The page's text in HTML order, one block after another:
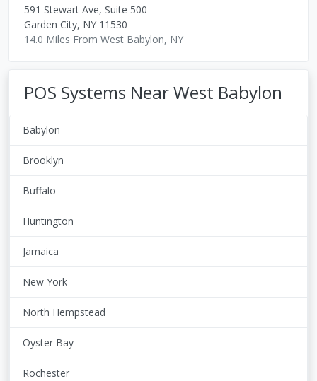
591 Stewart Ave, Suite 500
Garden City, NY 11530
14.0 Miles From West Babylon, NY
POS Systems Near West Babylon
Babylon
Brooklyn
Buffalo
Huntington
Jamaica
New York
North Hempstead
Oyster Bay
Rochester